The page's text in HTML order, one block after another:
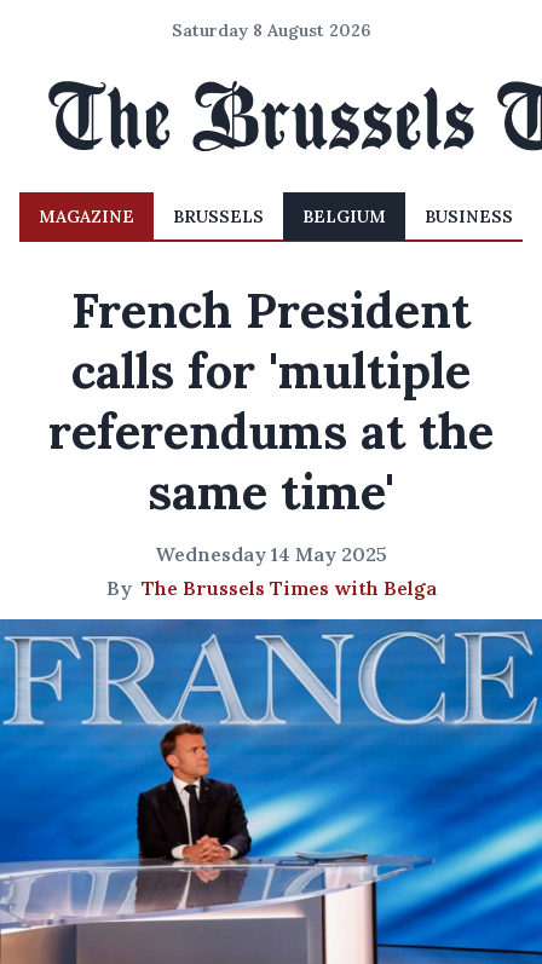
Saturday 8 August 2026
MAGAZINE BRUSSELS BELGIUM BUSINESS
French President
calls for 'multiple
referendums at the
same time'
Wednesday 14 May 2025
By The Brussels Times with Belga